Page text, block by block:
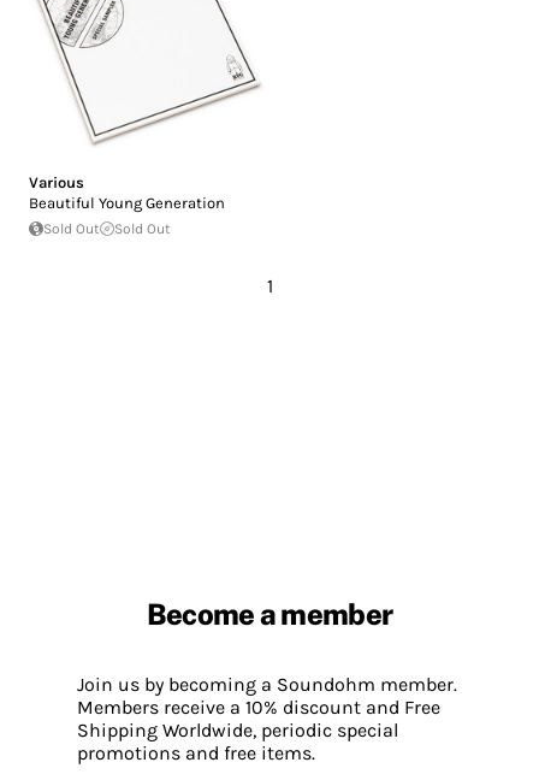
Various
Beautiful Young Generation
Sold Out Sold Out
1
Become a member
Join us by becoming a Soundohm member.
Members receive a 10% discount and Free
Shipping Worldwide, periodic special
promotions and free items.